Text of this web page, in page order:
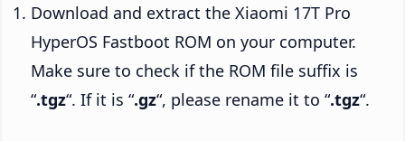
Download and extract the Xiaomi 17T Pro
HyperOS Fastboot ROM on your computer.
Make sure to check if the ROM file suffix is
“.tgz“. If it is “.gz“, please rename it to “.tgz“.